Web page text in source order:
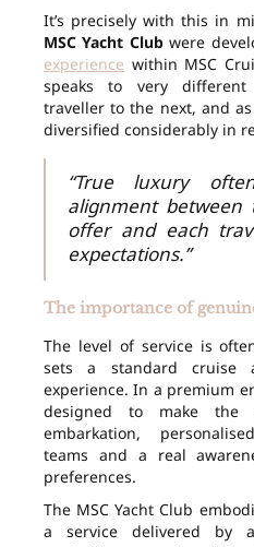
It’s precisely with this in
MSC Yacht Clubwere
experience within MSC
speaks to very
traveller to the next, and
diversified considerably in
“True luxury
alignment between
offer and each
expectations.”
The importance of
The level of service is
sets a standard cruise
experience. In a premium
designed to make the
embarkation,
teams and a real
preferences.
The MSC Yacht Club
a service delivered by